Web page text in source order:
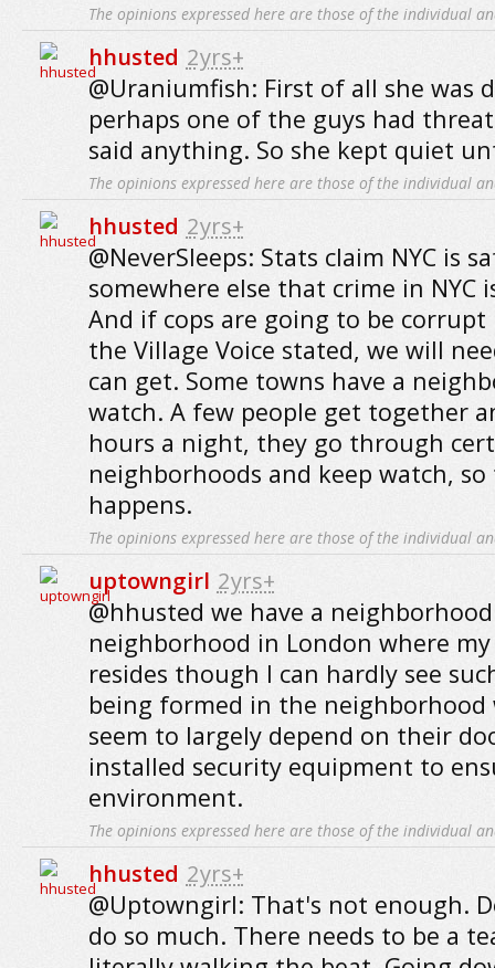
The opinions expressed here are those of the individual
hhusted 2yrs+
@Uraniumfish: First of all she was
perhaps one of the guys had
said anything. So she kept quiet
The opinions expressed here are those of the individual
hhusted 2yrs+
@NeverSleeps: Stats claim NYC is
somewhere else that crime in NYC
And if cops are going to be
the Village Voice stated, we will
can get. Some towns have a
watch. A few people get together
hours a night, they go through
neighborhoods and keep watch,
happens.
The opinions expressed here are those of the individual
uptowngirl 2yrs+
@hhusted we have a
neighborhood in London where
resides though I can hardly see
being formed in the neighborhood
seem to largely depend on their
installed security equipment to
environment.
The opinions expressed here are those of the individual
hhusted 2yrs+
@Uptowngirl: That's not enough.
do so much. There needs to be a